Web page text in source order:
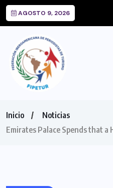
AGOSTO 9, 2026
Inicio
Noticias
Emirates Palace Spends that a